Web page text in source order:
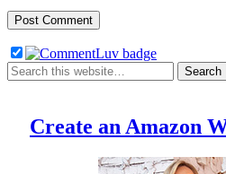
Create an Amazon